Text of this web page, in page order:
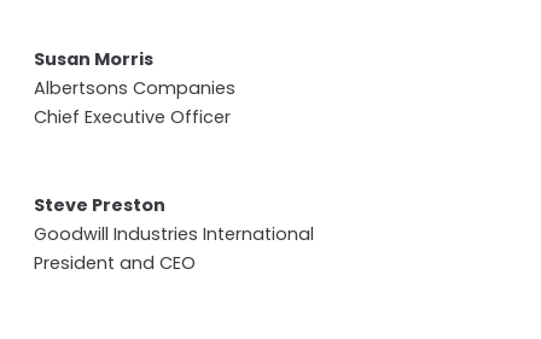
Susan Morris
Albertsons Companies
Chief Executive Officer
Steve Preston
Goodwill Industries International
President and CEO